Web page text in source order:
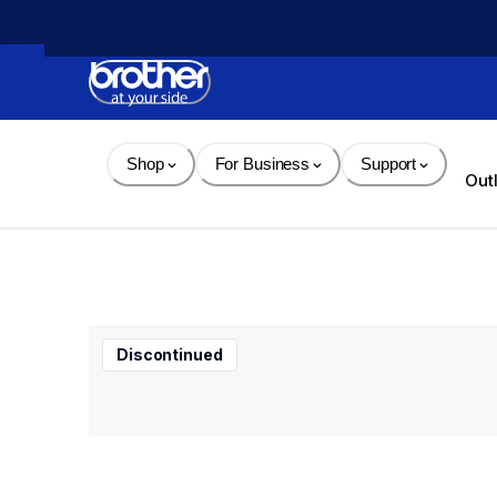
Content
Shop For Business Support
Discontinued